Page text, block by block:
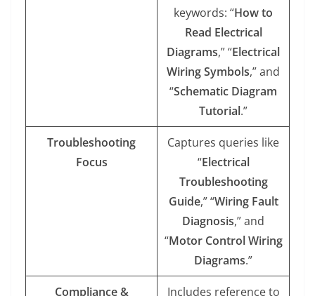
keywords: “How to
Read Electrical
Diagrams,” “Electrical
Wiring Symbols,” and
“Schematic Diagram
Tutorial.”
Troubleshooting
Focus
Captures queries like
“Electrical
Troubleshooting
Guide,” “Wiring Fault
Diagnosis,” and
“Motor Control Wiring
Diagrams.”
Compliance & Includes reference to